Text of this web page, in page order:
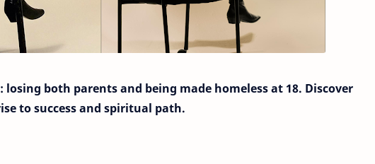
both parents and being made homeless at 18. Discover
to success and spiritual path.